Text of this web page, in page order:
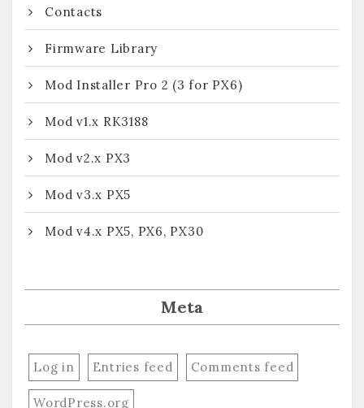
Contacts
Firmware Library
Mod Installer Pro 2 (3 for PX6)
Mod v1.x RK3188
Mod v2.x PX3
Mod v3.x PX5
Mod v4.x PX5, PX6, PX30
Meta
Log in Entries feed Comments feed
WordPress.org